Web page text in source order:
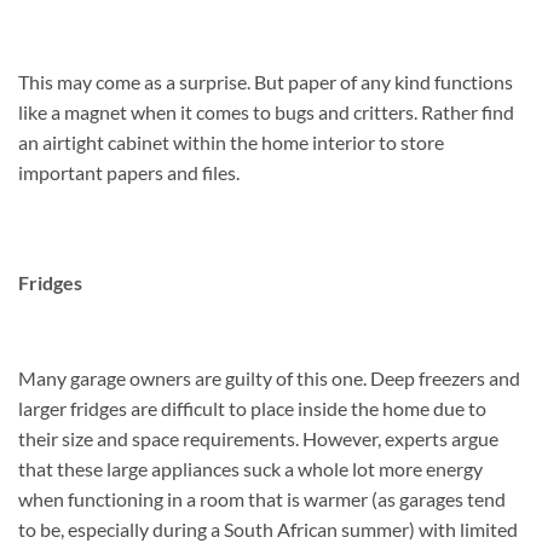
This may come as a surprise. But paper of any kind functions
like a magnet when it comes to bugs and critters. Rather find
an airtight cabinet within the home interior to store
important papers and files.
Fridges
Many garage owners are guilty of this one. Deep freezers and
larger fridges are difficult to place inside the home due to
their size and space requirements. However, experts argue
that these large appliances suck a whole lot more energy
when functioning in a room that is warmer (as garages tend
to be, especially during a South African summer) with limited